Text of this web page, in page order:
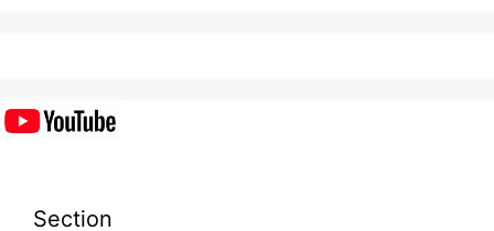
Section